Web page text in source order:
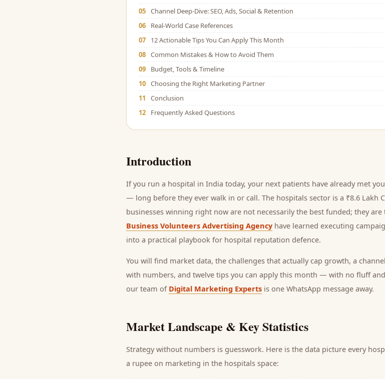
05 Channel Deep-Dive: SEO, Ads, Social & Retention
06
Real-World Case References
07
12 Actionable Tips You Can Apply This Month
08 Common Mistakes & How to Avoid Them
09
Budget, Tools & Timeline
10 Choosing the Right Marketing Partner
11
Conclusion
12
Frequently Asked Questions
Introduction
If you run a hospital in India today, your next patients have already met
— long before they ever walk in or call. The hospitals sector is a ₹8.6 Lakh
businesses winning right now are not necessarily the best funded; they
Business Volunteers Advertising Agency have learned executing
into a practical playbook for hospital reputation defence.
You will find market data, the challenges that actually cap growth, a
with numbers, and twelve tips you can apply this month — with no fluff
our team of Digital Marketing Experts is one WhatsApp message away.
Market Landscape & Key Statistics
Strategy without numbers is guesswork. Here is the data picture every
a rupee on marketing in the hospitals space: